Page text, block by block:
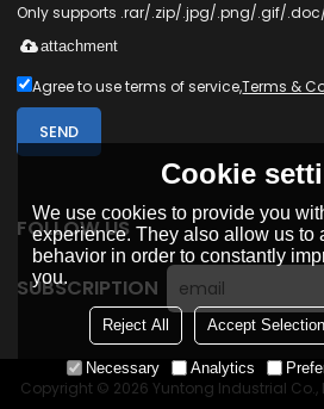
Only supports .rar/.zip/.jpg/.png/.gif/
attachment
Agree to use terms of service,Terms &
SEND
FOLLOW US
SUBSCRIPTION
Copyright © 2026 Yuntong Industrial Co.,
Cookie
We use cookies to provide you
experience. They also allow us to
behavior in order to constantly
you.
Reject All Accept Selection
Necessary Analytics